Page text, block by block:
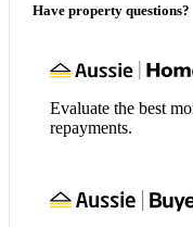
Have property questions?
Evaluate the best
repayments.